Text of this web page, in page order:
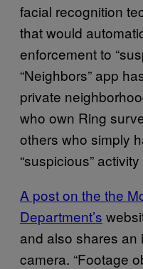
facial recognition
that would
enforcement to
“Neighbors” app
private
who own Ring
others who simply
“suspicious”
A post on the the
Department’s
and also shares an
camera. “Footage